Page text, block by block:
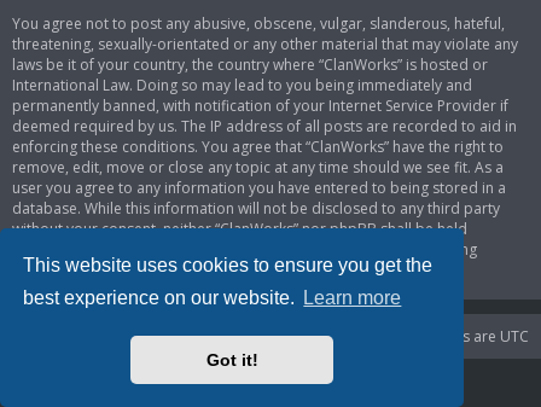
This website uses cookies to ensure you get the
best experience on our website.
Learn more
Got it!
You agree not to post any abusive, obscene, vulgar, slanderous, hateful,
threatening, sexually-orientated or any other material that may violate any
laws be it of your country, the country where “ClanWorks” is hosted or
International Law. Doing so may lead to you being immediately and
permanently banned, with notification of your Internet Service Provider if
deemed required by us. The IP address of all posts are recorded to aid in
enforcing these conditions. You agree that “ClanWorks” have the right to
remove, edit, move or close any topic at any time should we see fit. As a
user you agree to any information you have entered to being stored in a
database. While this information will not be disclosed to any third party
without your consent, neither “ClanWorks” nor phpBB shall be held
responsible for any hacking attempt that may lead to the data being
compromised.
Board index All times are UTC
Delete cookies
Powered byphpBB® Forum Software © phpBB Limited